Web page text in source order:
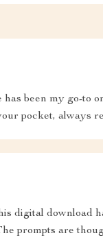
been my go-to
pocket, always
digital download
prompts are